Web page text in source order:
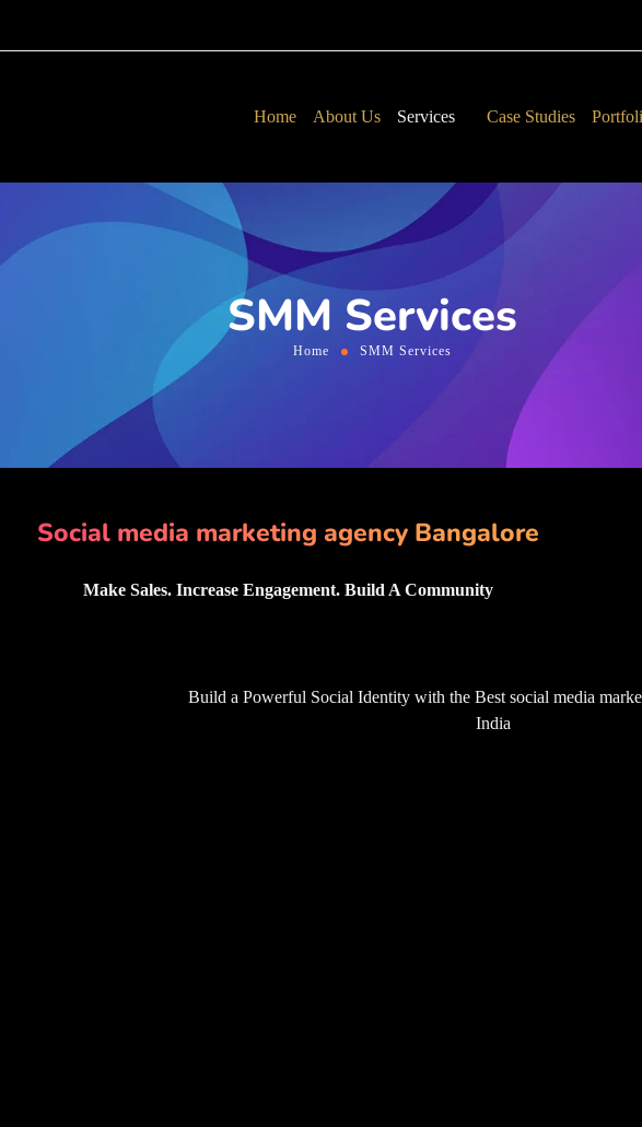
Home About Us Services Case Studies
SMM Services
Home SMM Services
Social media marketing agency Bangalore
Make Sales. Increase Engagement. Build A Community
Build a Powerful Social Identity with the Bestsocial media
India